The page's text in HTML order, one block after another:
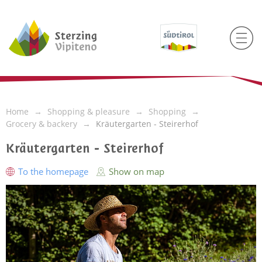
Home Shopping & pleasure
Shopping
Grocery & backery
Kräutergarten - Steirerhof
Kräutergarten - Steirerhof
To the homepage Show on map